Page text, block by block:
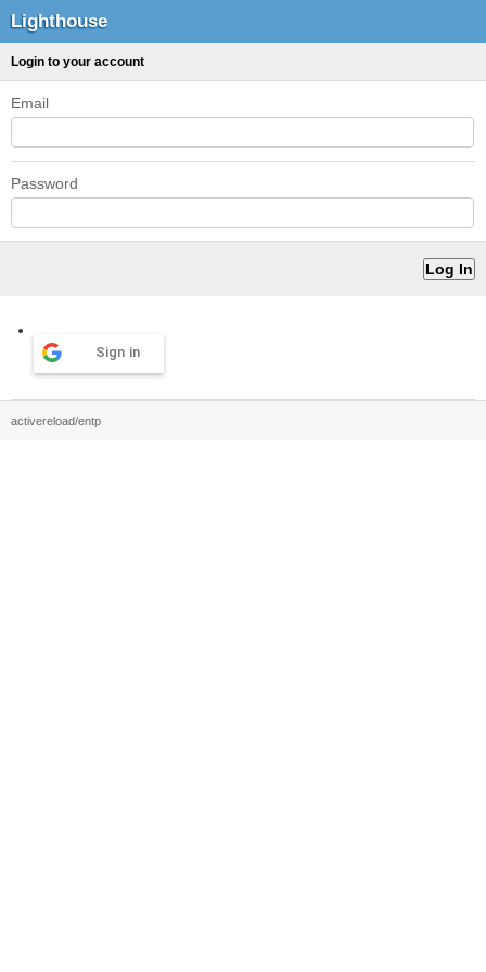
Lighthouse
Login to your account
Email
Password
Sign in
activereload/entp